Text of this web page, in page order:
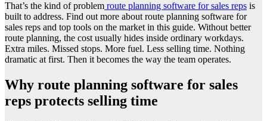
That’s the kind of problem route planning software for sales reps is
built to address. Find out more about route planning software for
sales reps and top tools on the market in this guide. Without better
route planning, the cost usually hides inside ordinary workdays.
Extra miles. Missed stops. More fuel. Less selling time. Nothing
dramatic at first. Then it becomes the way the team operates.
Why route planning software for sales
reps protects selling time